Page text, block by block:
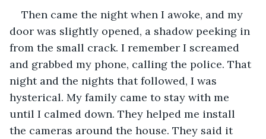
Then came the night when I awoke, and my
door was slightly opened, a shadow peeking in
from the small crack. I remember I screamed
and grabbed my phone, calling the police. That
night and the nights that followed, I was
hysterical. My family came to stay with me
until I calmed down. They helped me install
the cameras around the house. They said it